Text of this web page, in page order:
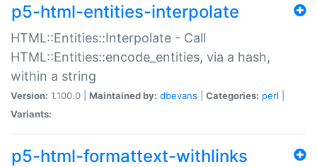
p5-html-entities-interpolate
HTML::Entities::Interpolate - Call
HTML::Entities::encode_entities, via a hash,
within a string
Version: 1.100.0 | Maintained by: dbevans Categories: perl
Variants:
p5-html-formattext-withlinks